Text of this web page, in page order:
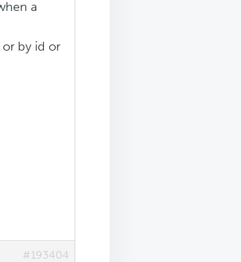
a
by id or
#193404